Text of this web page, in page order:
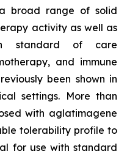
broad range of solid
activity as well as
standard of care
and immune
been shown in
settings. More than
with aglatimagene
tolerability profile to
for use with standard